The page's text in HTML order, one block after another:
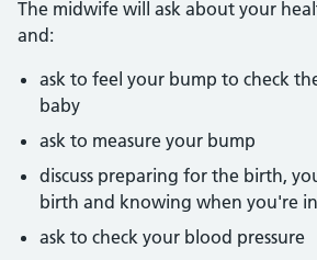
The midwife will ask about your
and:
ask to feel your bump to check
baby
ask to measure your bump
discuss preparing for the birth,
birth and knowing when you're
ask to check your blood pressure